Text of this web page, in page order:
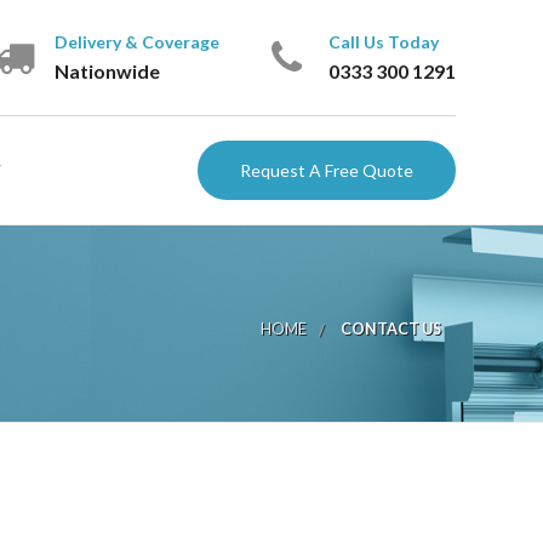
Delivery & Coverage
Nationwide
Call Us Today
‎0333 300 1291
Request A Free Quote
HOME CONTACT US